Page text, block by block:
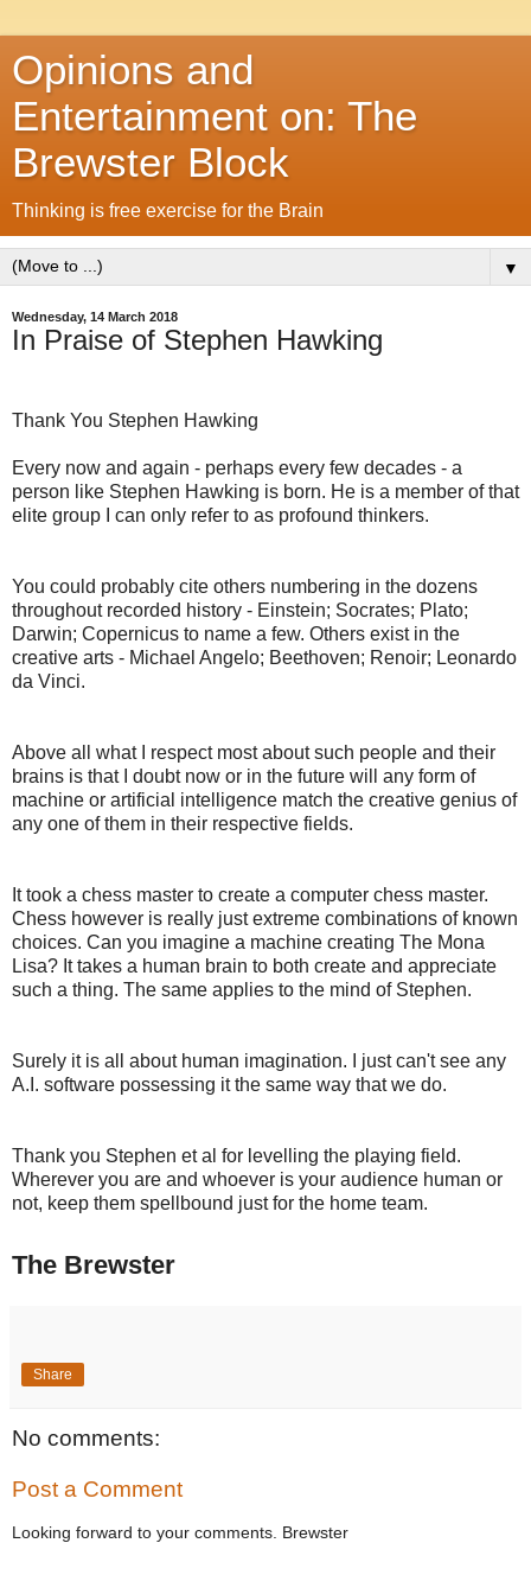
Opinions and
Entertainment on: The
Brewster Block
Thinking is free exercise for the Brain
▼
Wednesday, 14 March 2018
In Praise of Stephen Hawking
Thank You Stephen Hawking
Every now and again - perhaps every few decades - a
person like Stephen Hawking is born. He is a member of that
elite group I can only refer to as profound thinkers.
You could probably cite others numbering in the dozens
throughout recorded history - Einstein; Socrates; Plato;
Darwin; Copernicus to name a few. Others exist in the
creative arts - Michael Angelo; Beethoven; Renoir; Leonardo
da Vinci.
Above all what I respect most about such people and their
brains is that I doubt now or in the future will any form of
machine or artificial intelligence match the creative genius of
any one of them in their respective fields.
It took a chess master to create a computer chess master.
Chess however is really just extreme combinations of known
choices. Can you imagine a machine creating The Mona
Lisa? It takes a human brain to both create and appreciate
such a thing. The same applies to the mind of Stephen.
Surely it is all about human imagination. I just can't see any
A.I. software possessing it the same way that we do.
Thank you Stephen et al for levelling the playing field.
Wherever you are and whoever is your audience human or
not, keep them spellbound just for the home team.
The Brewster
Share
No comments:
Post a Comment
Looking forward to your comments. Brewster